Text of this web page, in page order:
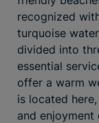
recognized
turquoise
divided into
essential
offer a warm
is located
and enjoyment